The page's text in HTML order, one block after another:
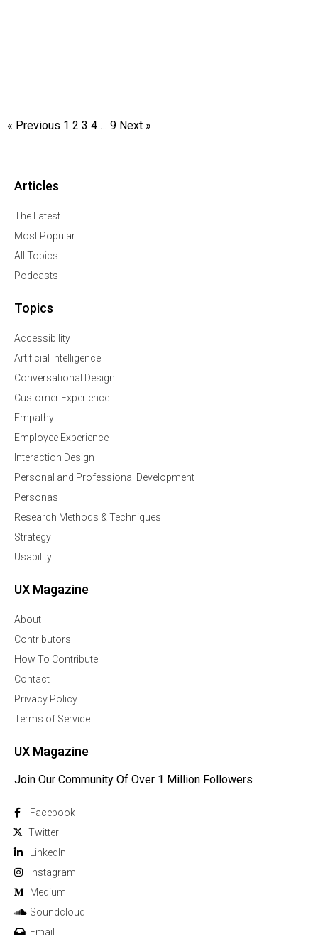
« Previous 1 2 3 4 … 9 Next »
Articles
The Latest
Most Popular
All Topics
Podcasts
Topics
Accessibility
Artificial Intelligence
Conversational Design
Customer Experience
Empathy
Employee Experience
Interaction Design
Personal and Professional Development
Personas
Research Methods & Techniques
Strategy
Usability
UX Magazine
About
Contributors
How To Contribute
Contact
Privacy Policy
Terms of Service
UX Magazine
Join Our Community Of Over 1 Million Followers
Facebook
Twitter
Linkedln
Instagram
Medium
Soundcloud
Email